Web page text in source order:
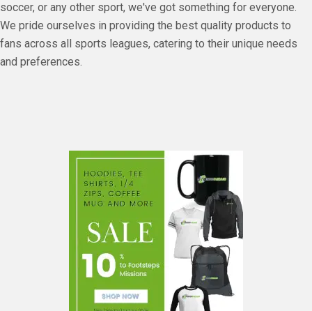
soccer, or any other sport, we've got something for everyone.
We pride ourselves in providing the best quality products to
fans across all sports leagues, catering to their unique needs
and preferences.